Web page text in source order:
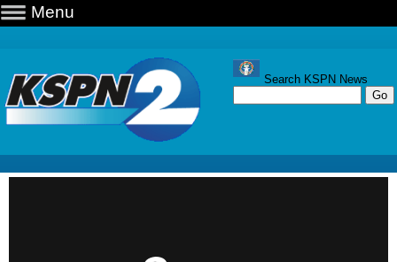
Menu
Search KSPN News